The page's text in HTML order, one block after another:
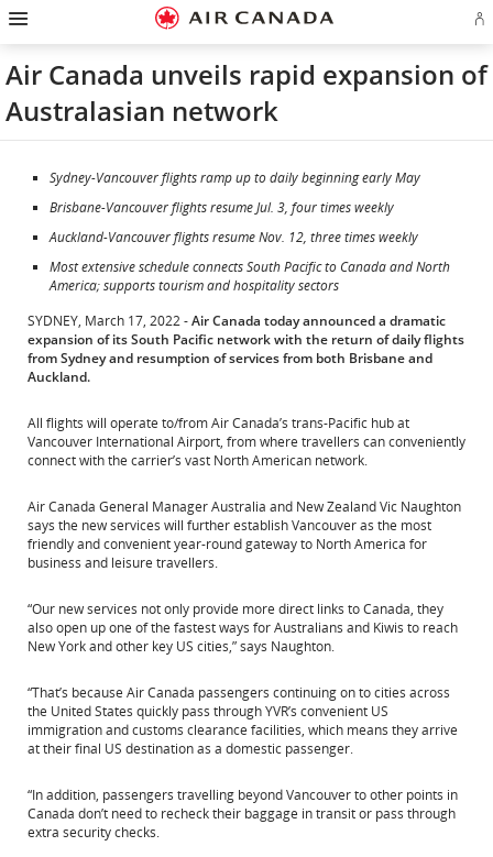
Skip
homepage
Skip
main
navigation
Skip
content
Skip
search
field
Skip
footer
links
Skip
site
map
Skip
contact
or
Air Canada unveils rapid expansion of
Australasian network
Sydney-Vancouver flights ramp up to daily beginning early May
Brisbane-Vancouver flights resume Jul. 3, four times weekly
Auckland-Vancouver flights resume Nov. 12, three times weekly
Most extensive schedule connects South Pacific to Canada and North
America; supports tourism and hospitality sectors
SYDNEY, March 17, 2022 -Air Canada today announced a dramatic
expansion of its South Pacific network with the return of daily flights
from Sydney and resumption of services from both Brisbane and
Auckland.
All flights will operate to/from Air Canada’s trans-Pacific hub at
Vancouver International Airport, from where travellers can conveniently
connect with the carrier’s vast North American network.
Air Canada General Manager Australia and New Zealand Vic Naughton
says the new services will further establish Vancouver as the most
friendly and convenient year-round gateway to North America for
business and leisure travellers.
“Our new services not only provide more direct links to Canada, they
also open up one of the fastest ways for Australians and Kiwis to reach
New York and other key US cities,” says Naughton.
“That’s because Air Canada passengers continuing on to cities across
the United States quickly pass through YVR’s convenient US
immigration and customs clearance facilities, which means they arrive
at their final US destination as a domestic passenger.
“In addition, passengers travelling beyond Vancouver to other points in
Canada don’t need to recheck their baggage in transit or pass through
extra security checks.